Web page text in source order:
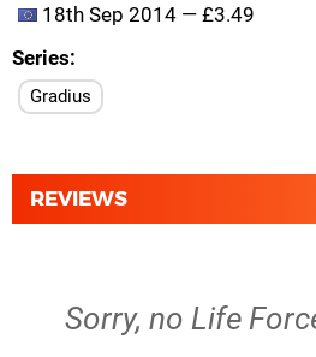
18th Sep 2014 — £3.49
Series
Gradius
REVIEWS
Sorry, no Life